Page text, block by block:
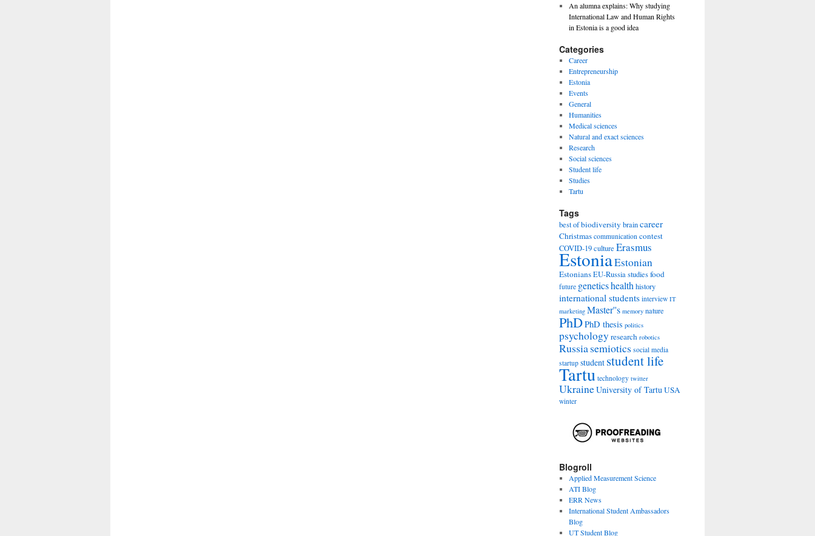
An alumna explains: Why studying
International Law and Human Rights
in Estonia is a good idea
Categories
Career
Entrepreneurship
Estonia
Events
General
Humanities
Medical sciences
Natural and exact sciences
Research
Social sciences
Student life
Studies
Tartu
Tags
best ofbiodiversity braincareer
Christmas communication contest
COVID-19culture Erasmus
EstoniaEstonian
EstoniansEU-Russia studiesfood
future geneticshealth history
international students interview IT
marketing Master''s memory nature
PhDPhD thesis politics
psychology research robotics
Russiasemiotics social media
startup student student life
Tartu technology twitter
UkraineUniversity of TartuUSA
winter
Blogroll
Applied Measurement Science
ATI Blog
ERR News
International Student Ambassadors
Blog
UT Student Blog